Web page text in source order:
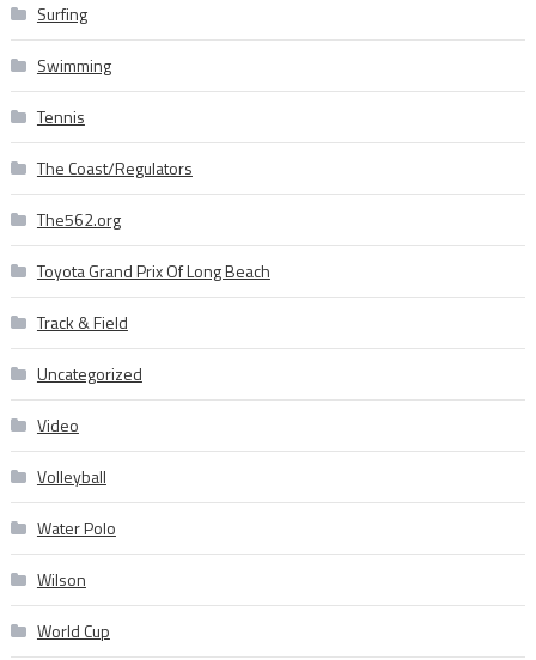
Surfing
Swimming
Tennis
The Coast/Regulators
The562.org
Toyota Grand Prix Of Long Beach
Track & Field
Uncategorized
Video
Volleyball
Water Polo
Wilson
World Cup